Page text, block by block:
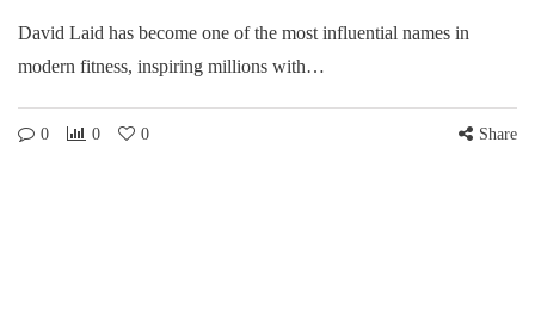
David Laid has become one of the most influential names in
modern fitness, inspiring millions with…
0 0 0 Share